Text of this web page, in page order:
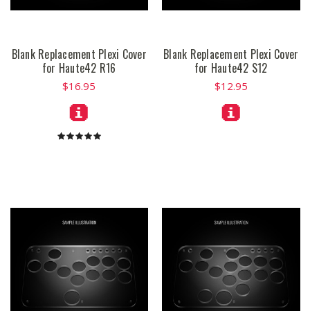
Blank Replacement Plexi Cover
for Haute42 R16
$16.95
Blank Replacement Plexi Cover
for Haute42 S12
$12.95